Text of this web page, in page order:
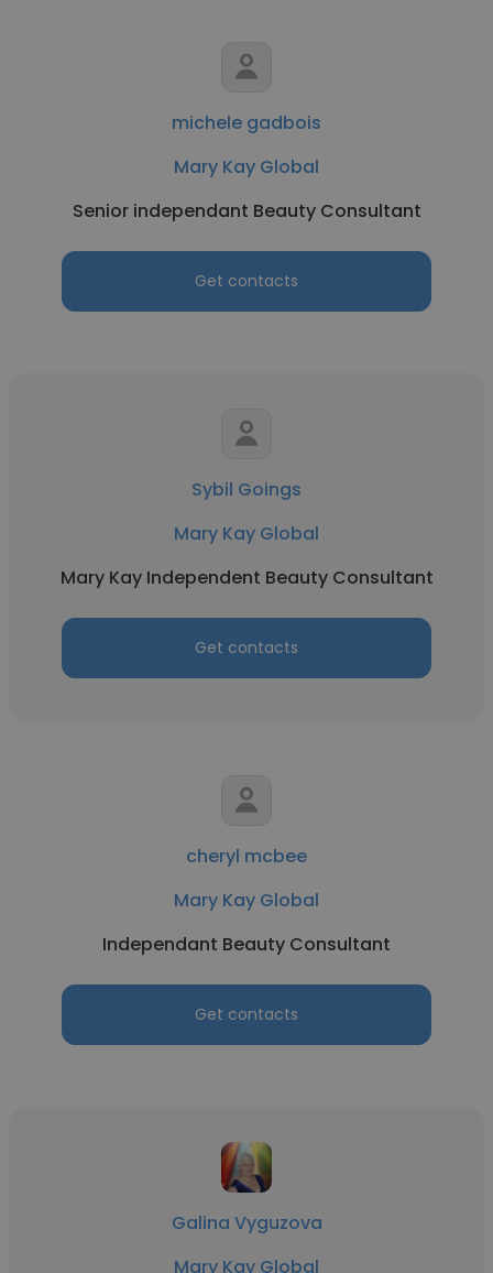
michele gadbois
Mary Kay Global
Senior independant Beauty Consultant
Get contacts
Sybil Goings
Mary Kay Global
Mary Kay Independent Beauty Consultant
Get contacts
cheryl mcbee
Mary Kay Global
Independant Beauty Consultant
Get contacts
Galina Vyguzova
Mary Kay Global